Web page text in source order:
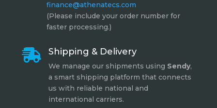
finance@athenatecs.com
(Please include your order number for
faster processing.)
 Shipping & Delivery
We manage our shipments using Sendy,
a smart shipping platform that connects
us with reliable national and
international carriers.